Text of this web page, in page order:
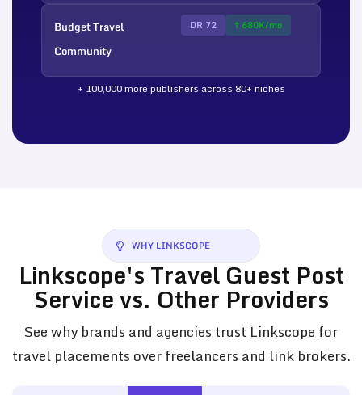
Budget Travel
Community
DR 72 ↑ 680K/mo
+ 100,000 more publishers across 80+ niches
WHY LINKSCOPE
Linkscope's Travel Guest Post
Service vs. Other Providers
See why brands and agencies trust Linkscope for
travel placements over freelancers and link brokers.